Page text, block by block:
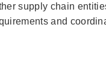
supply chain
and